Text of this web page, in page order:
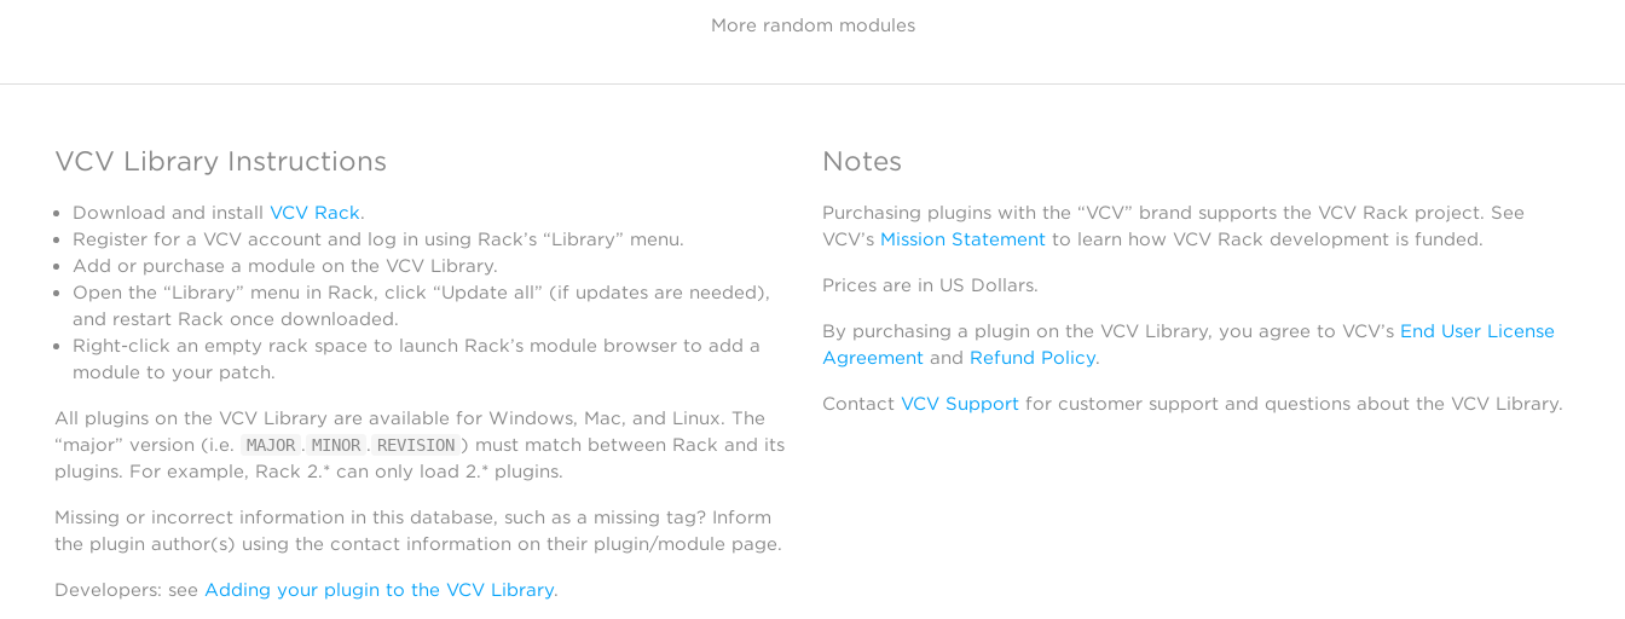
More random modules
VCV Library Instructions
Download and install VCV Rack.
Register for a VCV account and log in using Rack’s “Library” menu.
Add or purchase a module on the VCV Library.
Open the “Library” menu in Rack, click “Update all” (if updates are needed),
and restart Rack once downloaded.
Right-click an empty rack space to launch Rack’s module browser to add a
module to your patch.
All plugins on the VCV Library are available for Windows, Mac, and Linux. The
“major” version (i.e.
MAJOR . MINOR . REVISION ) must match between Rack and its
plugins. For example, Rack 2.* can only load 2.* plugins.
Missing or incorrect information in this database, such as a missing tag? Inform
the plugin author(s) using the contact information on their plugin/module page.
Developers: see Adding your plugin to the VCV Library.
Notes
Purchasing plugins with the “VCV” brand supports the VCV Rack project. See
VCV’s Mission Statementto learn how VCV Rack development is funded.
Prices are in US Dollars.
By purchasing a plugin on the VCV Library, you agree to VCV’s End User License
Agreementand Refund Policy.
Contact VCV Supportfor customer support and questions about the VCV Library.